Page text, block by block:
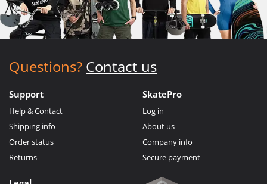
Questions? Contact us
Support
Help & Contact
Shipping info
Order status
Returns
SkatePro
Log in
About us
Company info
Secure payment